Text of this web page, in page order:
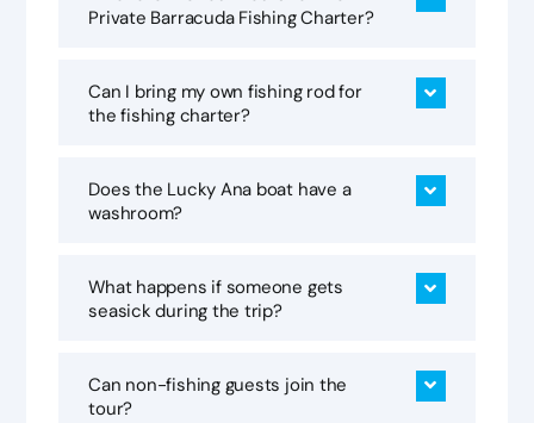
Private Barracuda Fishing Charter?
Can I bring my own fishing rod for
the fishing charter?
Does the Lucky Ana boat have a
washroom?
What happens if someone gets
seasick during the trip?
Can non-fishing guests join the
tour?